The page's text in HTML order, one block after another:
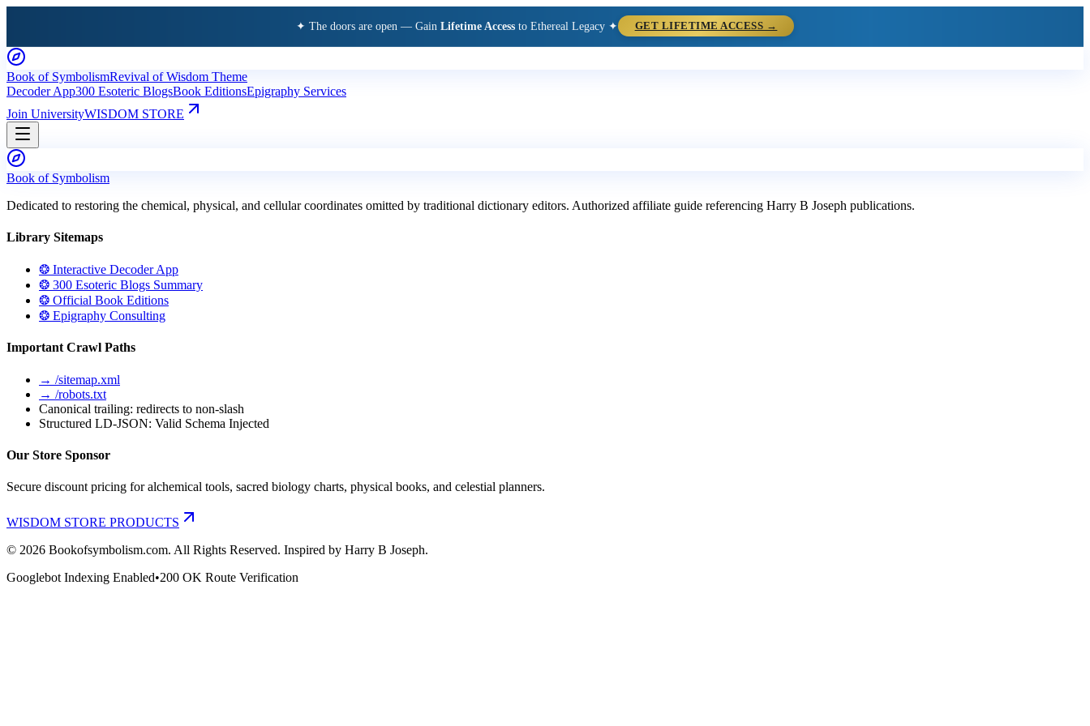
✦ The doors are open — Gain Lifetime Accessto Ethereal Legacy ✦ GET LIFETIME ACCESS →
Book of SymbolismRevival of Wisdom Theme
Decoder App300 Esoteric BlogsBook EditionsEpigraphy Services
Join UniversityWISDOM STORE
Book of Symbolism
Dedicated to restoring the chemical, physical, and cellular coordinates omitted by traditional dictionary editors. Authorized affiliate guide referencing Harry B Joseph publications.
Library Sitemaps
❂ Interactive Decoder App
❂ 300 Esoteric Blogs Summary
❂ Official Book Editions
❂ Epigraphy Consulting
Important Crawl Paths
→ /sitemap.xml
→ /robots.txt
Canonical trailing: redirects to non-slash
Structured LD-JSON: Valid Schema Injected
Our Store Sponsor
Secure discount pricing for alchemical tools, sacred biology charts, physical books, and celestial planners.
WISDOM STORE PRODUCTS
© 2026 Bookofsymbolism.com. All Rights Reserved. Inspired by Harry B Joseph.
Googlebot Indexing Enabled•200 OK Route Verification